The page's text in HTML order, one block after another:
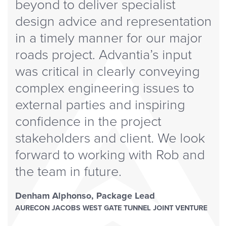
beyond to deliver specialist
design advice and representation
in a timely manner for our major
roads project. Advantia’s input
was critical in clearly conveying
complex engineering issues to
external parties and inspiring
confidence in the project
stakeholders and client. We look
forward to working with Rob and
the team in future.
Denham Alphonso, Package Lead
AURECON JACOBS WEST GATE TUNNEL JOINT VENTURE